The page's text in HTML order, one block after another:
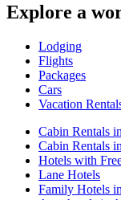
Explore a
Lodging
Flights
Packages
Cars
Vacation
Cabin Rentals
Cabin Rentals
Hotels with
Lane Hotels
Family Hotels